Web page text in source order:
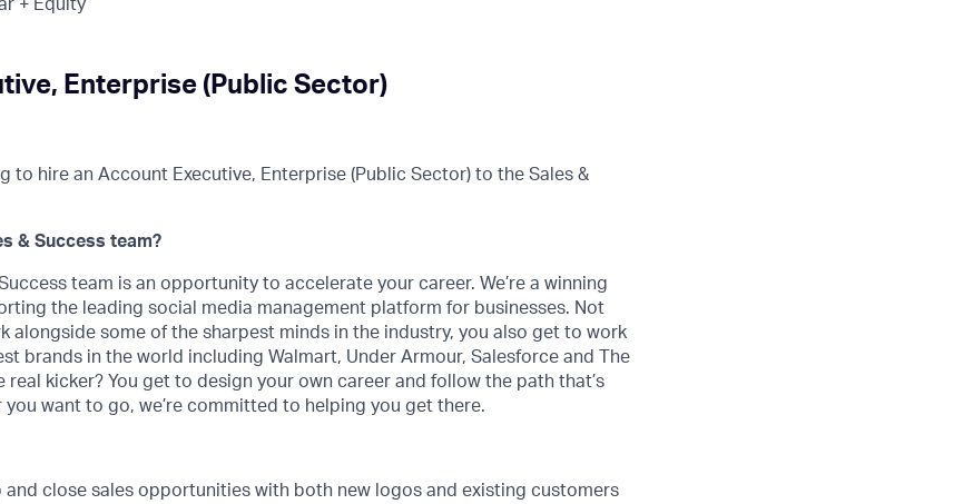
+ Equity
Enterprise (Public Sector)
to hire an Account Executive, Enterprise (Public Sector) to the Sales &
& Success team?
team is an opportunity to accelerate your career. We’re a winning
the leading social media management platform for businesses. Not
alongside some of the sharpest minds in the industry, you also get to work
brands in the world ​​including Walmart, Under Armour, Salesforce and The
real kicker? You get to design your own career and follow the path that’s
you want to go, we’re committed to helping you get there.
and close sales opportunities with both new logos and existing customers